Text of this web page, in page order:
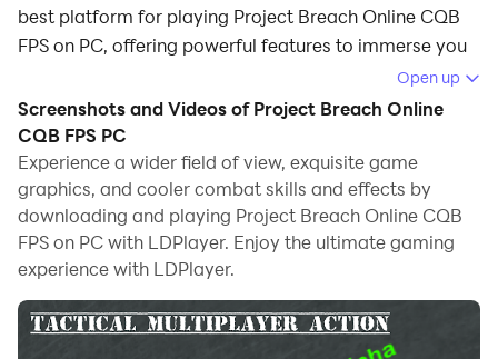
best platform for playing Project Breach Online CQB
FPS on PC, offering powerful features to immerse you
When playing Project Breach Online CQB FPS on
computer, you can adjust frame rate settings for
smooth gameplay and stunning visuals.
LDPlayer also provides pre-configured keyboard
mapping for convenient control of the entire game.
Continuous optimization of keyboard mapping
enhances key sensitivity and skill accuracy.
Additionally, LDPlayer offers special buttons like
Open up
Screenshots and Videos of Project Breach Online
CQB FPS PC
Experience a wider field of view, exquisite game
graphics, and cooler combat skills and effects by
downloading and playing Project Breach Online CQB
FPS on PC with LDPlayer. Enjoy the ultimate gaming
experience with LDPlayer.